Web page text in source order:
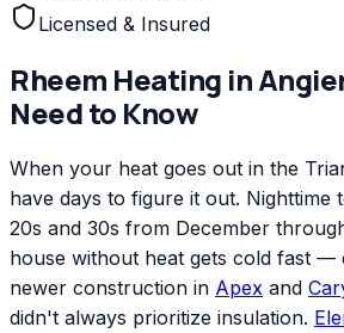
Licensed & Insured
Rheem Heating in
Need to Know
When your heat goes out in the
have days to figure it out. Nighttime
20s and 30s from December
house without heat gets cold fast —
newer construction in Apex and
didn't always prioritize insulation.